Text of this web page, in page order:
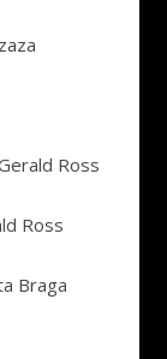
Ross
Ross
Braga